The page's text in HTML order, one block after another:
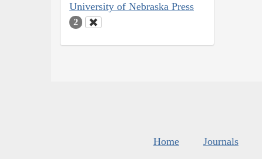
University of Nebraska Press
2
Home Journals